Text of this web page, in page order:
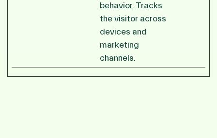
behavior. Tracks
the visitor across
devices and
marketing
channels.